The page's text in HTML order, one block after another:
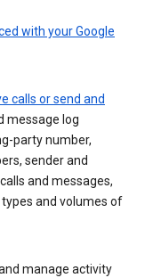
with your Google
calls or send and
message log
party number,
sender and
and messages,
and volumes of
manage activity